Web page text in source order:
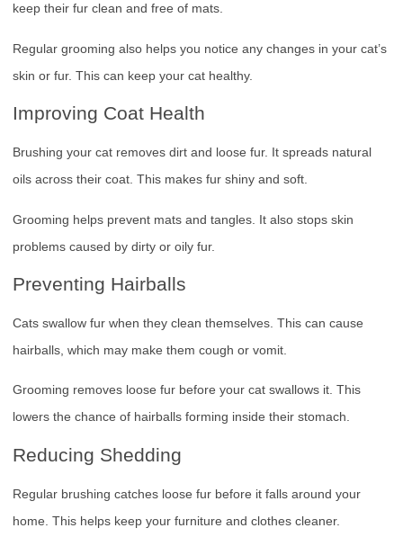
keep their fur clean and free of mats.
Regular grooming also helps you notice any changes in your cat’s
skin or fur. This can keep your cat healthy.
Improving Coat Health
Brushing your cat removes dirt and loose fur. It spreads natural
oils across their coat. This makes fur shiny and soft.
Grooming helps prevent mats and tangles. It also stops skin
problems caused by dirty or oily fur.
Preventing Hairballs
Cats swallow fur when they clean themselves. This can cause
hairballs, which may make them cough or vomit.
Grooming removes loose fur before your cat swallows it. This
lowers the chance of hairballs forming inside their stomach.
Reducing Shedding
Regular brushing catches loose fur before it falls around your
home. This helps keep your furniture and clothes cleaner.